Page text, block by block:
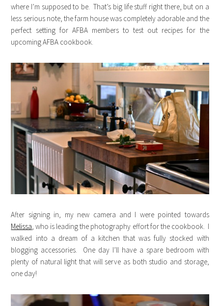
where I’m supposed to be. That’s big life stuff right there, but on a
less serious note, the farm house was completely adorable and the
perfect setting for AFBA members to test out recipes for the
upcoming AFBA cookbook.
After signing in, my new camera and I were pointed towards
Melissa, who is leading the photography effort for the cookbook. I
walked into a dream of a kitchen that was fully stocked with
blogging accessories. One day I’ll have a spare bedroom with
plenty of natural light that will serve as both studio and storage,
one day!